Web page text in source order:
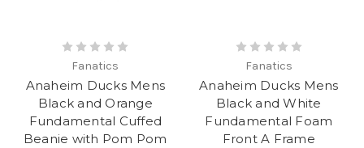
Fanatics
Anaheim Ducks Mens
Black and Orange
Fundamental Cuffed
Beanie with Pom Pom
Fanatics
Anaheim Ducks Mens
Black and White
Fundamental Foam
Front A Frame